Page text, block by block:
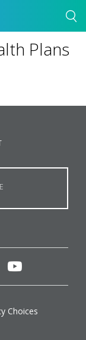
Plans
youtube
Choices